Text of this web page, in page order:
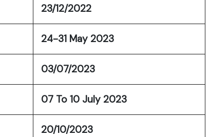
23/12/2022
24-31 May 2023
03/07/2023
07 To 10 July 2023
20/10/2023